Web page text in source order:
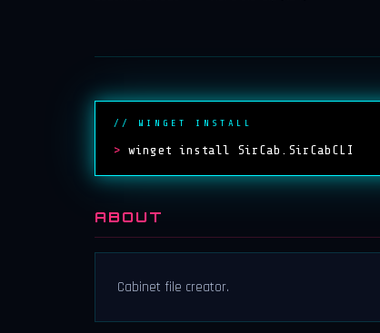
// WINGET INSTALL
> winget install SirCab.SirCabCLI
ABOUT
Cabinet file creator.